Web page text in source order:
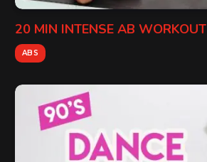
20 MIN INTENSE AB WORKOUT
ABS